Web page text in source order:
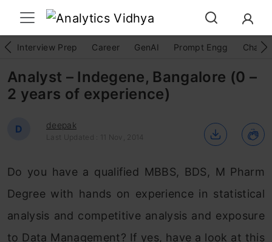
Interview Prep Career GenAI Prompt Engg
Analyst – Indegene, Bangalore (0 –
2 years of experience)
D deepak
Last Updated : 11 Nov, 2014
Do you have a qualified MBBS, BDS, M Pharm
Degree with hands on experience in statistical
analysis and competitive analysis and exposure
to Data Management? If yes, have a look at this